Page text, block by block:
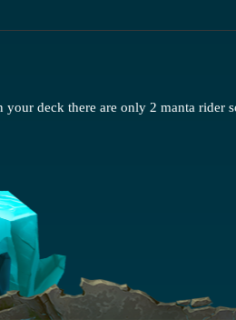
your deck there are only 2 manta